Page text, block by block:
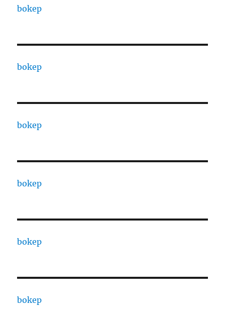
bokep
bokep
bokep
bokep
bokep
bokep